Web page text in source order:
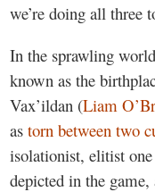
we’re doing all three
In the sprawling
known as the
Vax’ildan (Liam
as torn between two
isolationist, elitist
depicted in the